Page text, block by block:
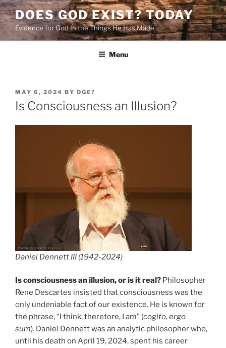
Skip
to
content
DOES GOD EXIST? TODAY
Evidence for God In the Things He Has Made
Menu
POSTED
ON
MAY 6, 2024 BY DGE?
Is Consciousness an Illusion?
Daniel Dennett III (1942-2024)
Is consciousness an illusion, or is it real? Philosopher
Rene Descartes insisted that consciousness was the
only undeniable fact of our existence. He is known for
the phrase, “I think, therefore, I am” (cogito, ergo
sum). Daniel Dennett was an analytic philosopher who,
until his death on April 19, 2024, spent his career